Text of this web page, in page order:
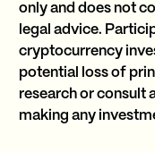
only and does not
legal advice.
cryptocurrency
potential loss of
research or consult
making any